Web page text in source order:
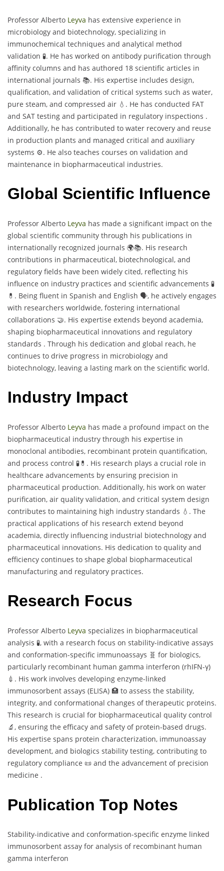
Professor Alberto Leyva has extensive experience in
microbiology and biotechnology, specializing in
immunochemical techniques and analytical method
validation 🧪. He has worked on antibody purification through
affinity columns and has authored 18 scientific articles in
international journals 📚. His expertise includes design,
qualification, and validation of critical systems such as water,
pure steam, and compressed air 💧. He has conducted FAT
and SAT testing and participated in regulatory inspections .
Additionally, he has contributed to water recovery and reuse
in production plants and managed critical and auxiliary
systems ⚙️. He also teaches courses on validation and
maintenance in biopharmaceutical industries.
Global Scientific Influence
Professor Alberto Leyva has made a significant impact on the
global scientific community through his publications in
internationally recognized journals 🌍📚. His research
contributions in pharmaceutical, biotechnological, and
regulatory fields have been widely cited, reflecting his
influence on industry practices and scientific advancements 🧪
💊. Being fluent in Spanish and English 🗣️, he actively engages
with researchers worldwide, fostering international
collaborations 🤝. His expertise extends beyond academia,
shaping biopharmaceutical innovations and regulatory
standards . Through his dedication and global reach, he
continues to drive progress in microbiology and
biotechnology, leaving a lasting mark on the scientific world.
Industry Impact
Professor Alberto Leyva has made a profound impact on the
biopharmaceutical industry through his expertise in
monoclonal antibodies, recombinant protein quantification,
and process control 🧪💊. His research plays a crucial role in
healthcare advancements by ensuring precision in
pharmaceutical production. Additionally, his work on water
purification, air quality validation, and critical system design
contributes to maintaining high industry standards 💧. The
practical applications of his research extend beyond
academia, directly influencing industrial biotechnology and
pharmaceutical innovations. His dedication to quality and
efficiency continues to shape global biopharmaceutical
manufacturing and regulatory practices.
Research Focus
Professor Alberto Leyva specializes in biopharmaceutical
analysis 🧪, with a research focus on stability-indicative assays
and conformation-specific immunoassays 🧬 for biologics,
particularly recombinant human gamma interferon (rhIFN-γ)
💉. His work involves developing enzyme-linked
immunosorbent assays (ELISA) 🏥 to assess the stability,
integrity, and conformational changes of therapeutic proteins.
This research is crucial for biopharmaceutical quality control
🔬, ensuring the efficacy and safety of protein-based drugs.
His expertise spans protein characterization, immunoassay
development, and biologics stability testing, contributing to
regulatory compliance 📜 and the advancement of precision
medicine .
Publication Top Notes
Stability-indicative and conformation-specific enzyme linked
immunosorbent assay for analysis of recombinant human
gamma interferon